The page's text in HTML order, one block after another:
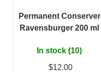
Permanent Conserver
Ravensburger 200 ml
In stock (10)
$12.00